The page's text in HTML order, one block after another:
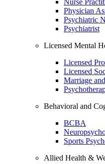
Nurse
Physician
Psychiatric
Psychiatrist
Licensed Mental
Licensed
Licensed
Marriage
Behavioral and
BCBA
Sports
Allied Health &